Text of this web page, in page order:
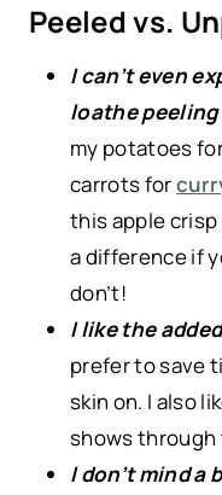
Peeled vs.
I can’t even
loathe
my potatoes
carrots for
this apple crisp
a difference if
don’t!
I like the
prefer to save
skin on. I also
shows
I don’t mind a